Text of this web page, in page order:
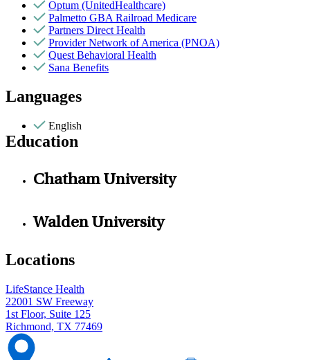
Optum (UnitedHealthcare)
Palmetto GBA Railroad Medicare
Partners Direct Health
Provider Network of America (PNOA)
Quest Behavioral Health
Sana Benefits
Languages
English
Education
Chatham University
Walden University
Locations
LifeStance Health
22001 SW Freeway
1st Floor, Suite 125
Richmond, TX 77469